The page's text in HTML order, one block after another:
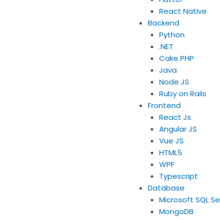
React Native
Backend
Python
.NET
Cake PHP
Java
Node JS
Ruby on Rails
Frontend
React Js
Angular JS
Vue JS
HTML5
WPF
Typescript
Database
Microsoft SQL
MongoDB